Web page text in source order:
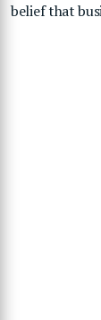
belief that